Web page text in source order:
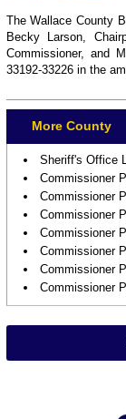
The Wallace County
Becky Larson,
Commissioner, and
33192-33226 in the
More County
Sheriff's Office
Commissioner
Commissioner
Commissioner
Commissioner
Commissioner
Commissioner
Commissioner